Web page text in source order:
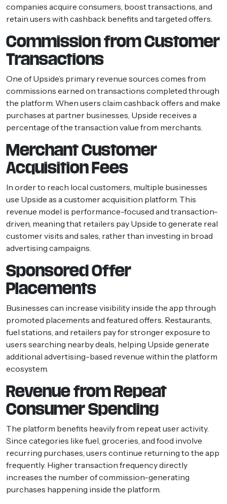
companies acquire consumers, boost transactions, and
retain users with cashback benefits and targeted offers.
Commission from Customer
Transactions
One of Upside’s primary revenue sources comes from
commissions earned on transactions completed through
the platform. When users claim cashback offers and make
purchases at partner businesses, Upside receives a
percentage of the transaction value from merchants.
Merchant Customer
Acquisition Fees
In order to reach local customers, multiple businesses
use Upside as a customer acquisition platform. This
revenue model is performance-focused and transaction-
driven, meaning that retailers pay Upside to generate real
customer visits and sales, rather than investing in broad
advertising campaigns.
Sponsored Offer
Placements
Businesses can increase visibility inside the app through
promoted placements and featured offers. Restaurants,
fuel stations, and retailers pay for stronger exposure to
users searching nearby deals, helping Upside generate
additional advertising-based revenue within the platform
ecosystem.
Revenue from Repeat
Consumer Spending
The platform benefits heavily from repeat user activity.
Since categories like fuel, groceries, and food involve
recurring purchases, users continue returning to the app
frequently. Higher transaction frequency directly
increases the number of commission-generating
purchases happening inside the platform.